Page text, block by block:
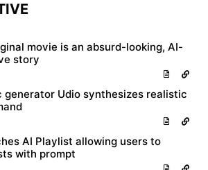
movie is an absurd-looking, AI-
story
generator Udio synthesizes realistic
AI Playlist allowing users to
with prompt